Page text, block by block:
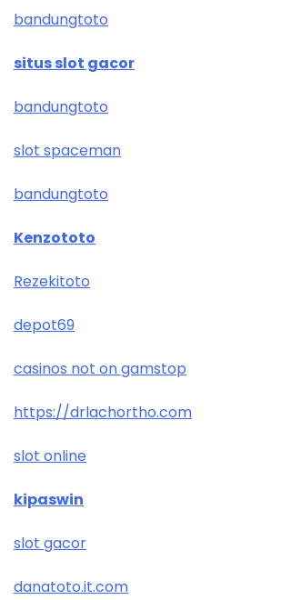
bandungtoto
situs slot gacor
bandungtoto
slot spaceman
bandungtoto
Kenzototo
Rezekitoto
depot69
casinos not on gamstop
https://drlachortho.com
slot online
kipaswin
slot gacor
danatoto.it.com